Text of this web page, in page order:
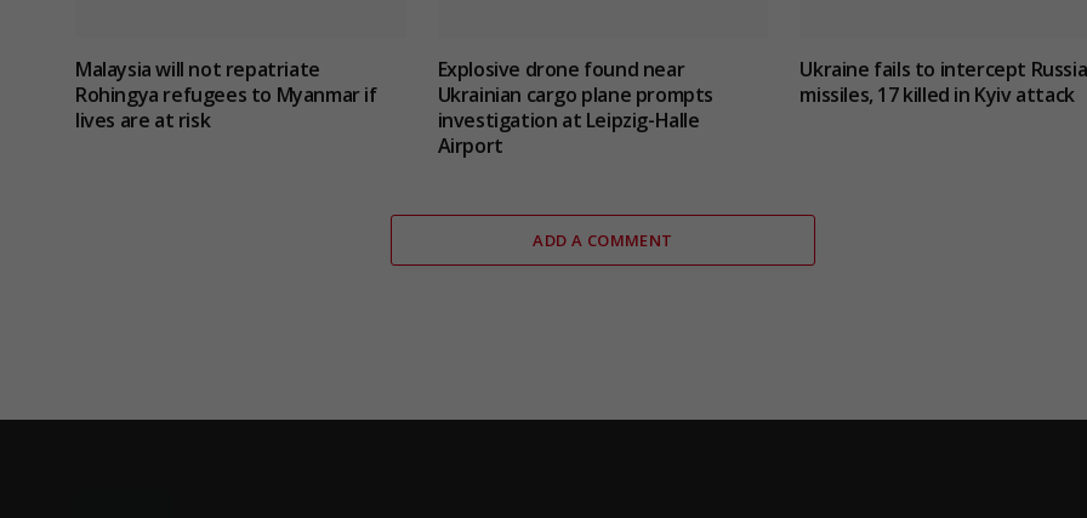
Malaysia will not repatriate
Rohingya refugees to Myanmar if
lives are at risk
Explosive drone found near
Ukrainian cargo plane prompts
investigation at Leipzig-Halle
Airport
Ukraine fails to intercept
missiles, 17 killed in Kyiv attack
ADD A COMMENT